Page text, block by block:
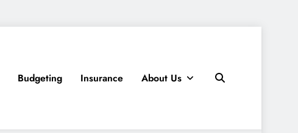
Budgeting Insurance About Us